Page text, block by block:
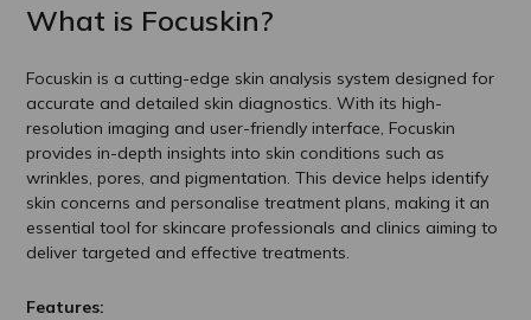
What is Focuskin?
Focuskin is a cutting-edge skin analysis system designed for
accurate and detailed skin diagnostics. With its high-
resolution imaging and user-friendly interface, Focuskin
provides in-depth insights into skin conditions such as
wrinkles, pores, and pigmentation. This device helps identify
skin concerns and personalise treatment plans, making it an
essential tool for skincare professionals and clinics aiming to
deliver targeted and effective treatments.
Features: